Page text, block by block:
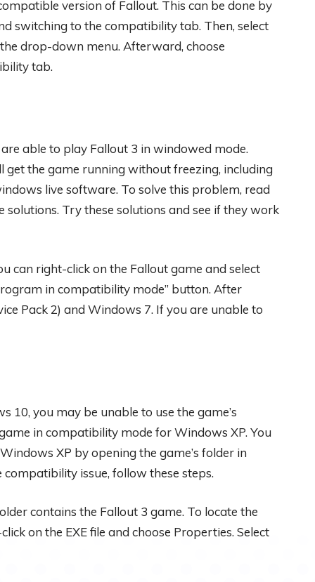
version of Fallout. This can be done by
switching to the compatibility tab. Then, select
drop-down menu. Afterward, choose
tab.
able to play Fallout 3 in windowed mode.
the game running without freezing, including
live software. To solve this problem, read
Try these solutions and see if they work
can right-click on the Fallout game and select
in compatibility mode” button. After
Pack 2) and Windows 7. If you are unable to
you may be unable to use the game’s
in compatibility mode for Windows XP. You
XP by opening the game’s folder in
issue, follow these steps.
contains the Fallout 3 game. To locate the
on the EXE file and choose Properties. Select